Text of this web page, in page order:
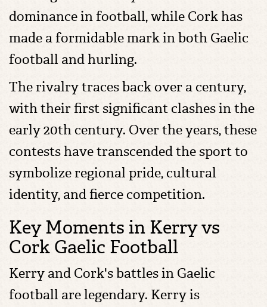
dominance in football, while Cork has
made a formidable mark in both Gaelic
football and hurling.
The rivalry traces back over a century,
with their first significant clashes in the
early 20th century. Over the years, these
contests have transcended the sport to
symbolize regional pride, cultural
identity, and fierce competition.
Key Moments in Kerry vs
Cork Gaelic Football
Kerry and Cork's battles in Gaelic
football are legendary. Kerry is